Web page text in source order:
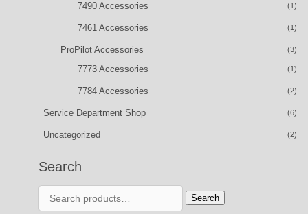
7490 Accessories (1)
7461 Accessories (1)
ProPilot Accessories (3)
7773 Accessories (1)
7784 Accessories (2)
Service Department Shop (6)
Uncategorized (2)
Search
for:
Search